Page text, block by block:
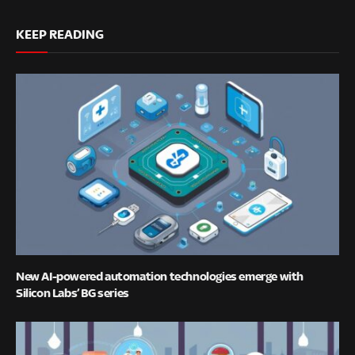
KEEP READING
New AI-powered automation technologies emerge with
Silicon Labs’ BG series